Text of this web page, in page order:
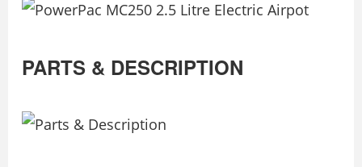
PARTS & DESCRIPTION